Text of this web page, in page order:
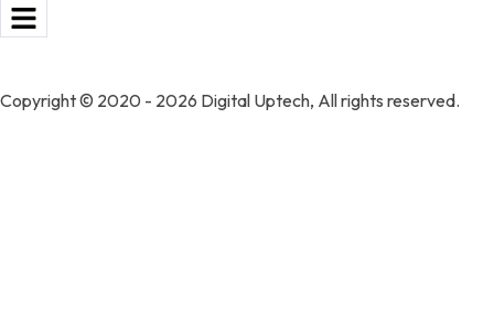
Copyright © 2020 - 2026 Digital Uptech, All rights reserved.